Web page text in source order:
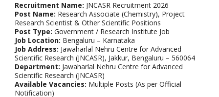
Recruitment Name: JNCASR Recruitment 2026
Post Name: Research Associate (Chemistry), Project
Research Scientist & Other Scientific Positions
Post Type: Government / Research Institute Job
Job Location: Bengaluru – Karnataka
Job Address: Jawaharlal Nehru Centre for Advanced
Scientific Research (JNCASR), Jakkur, Bengaluru – 560064
Department: Jawaharlal Nehru Centre for Advanced
Scientific Research (JNCASR)
Available Vacancies: Multiple Posts (As per Official
Notification)